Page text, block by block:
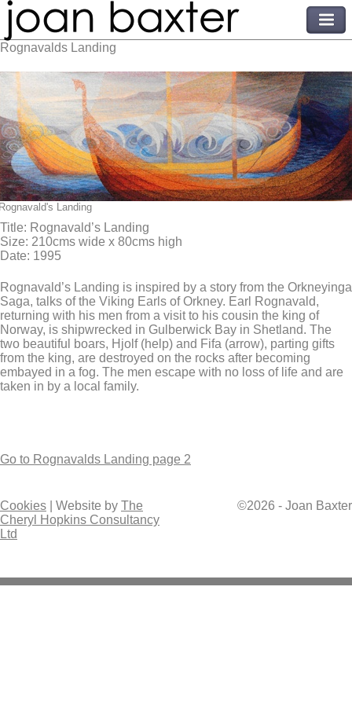
Rognavalds Landing
Landing
Title: Rognavald’s Landing
Size: 210cms wide x 80cms high
Date: 1995
Rognavald’s Landing is inspired by a story from the Orkneyinga
Saga, talks of the Viking Earls of Orkney. Earl Rognavald,
returning with his men from a visit to his cousin the king of
Norway, is shipwrecked in Gulberwick Bay in Shetland. The
two beautiful boars, Hjolf (help) and Fifa (arrow), parting gifts
from the king, are destroyed on the rocks after becoming
embayed in a fog. The men escape with no loss of life and are
taken in by a local family.
Go to Rognavalds Landing page 2
Cookies | Website by The
Cheryl Hopkins Consultancy
Ltd
©2026 - Joan Baxter